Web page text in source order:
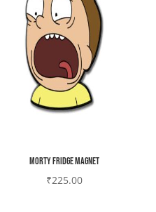
Morty Fridge magnet
₹225.00